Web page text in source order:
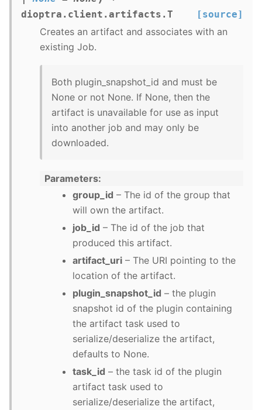
dioptra.client.artifacts.T
[source]
Creates an artifact and associates with an
existing Job.
Both plugin_snapshot_id and must be
None or not None. If None, then the
artifact is unavailable for use as input
into another job and may only be
downloaded.
Parameters
group_id – The id of the group that
will own the artifact.
job_id – The id of the job that
produced this artifact.
artifact_uri – The URI pointing to the
location of the artifact.
plugin_snapshot_id – the plugin
snapshot id of the plugin containing
the artifact task used to
serialize/deserialize the artifact,
defaults to None.
task_id – the task id of the plugin
artifact task used to
serialize/deserialize the artifact,